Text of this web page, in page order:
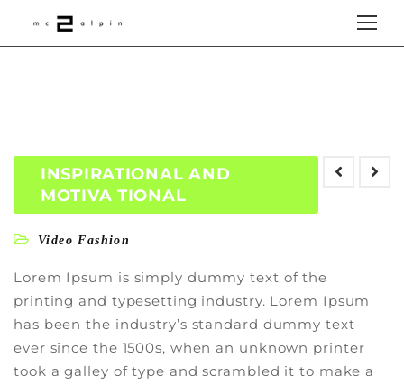
INSPIRATIONAL AND
MOTIVA TIONAL
Video Fashion
Lorem Ipsum is simply dummy text of the
printing and typesetting industry. Lorem Ipsum
has been the industry’s standard dummy text
ever since the 1500s, when an unknown printer
took a galley of type and scrambled it to make a